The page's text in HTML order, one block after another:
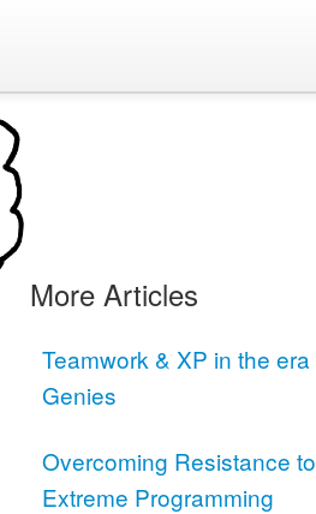
More Articles
Teamwork & XP in the era
Genies
Overcoming Resistance to
Extreme Programming